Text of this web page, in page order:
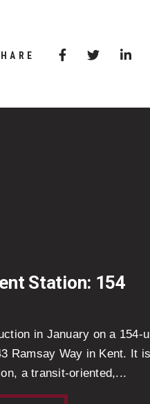
Share via
(Opens in a
Share via
Station: 154
in January on a 154-
Ramsay Way in Kent. It
a transit-oriented,...